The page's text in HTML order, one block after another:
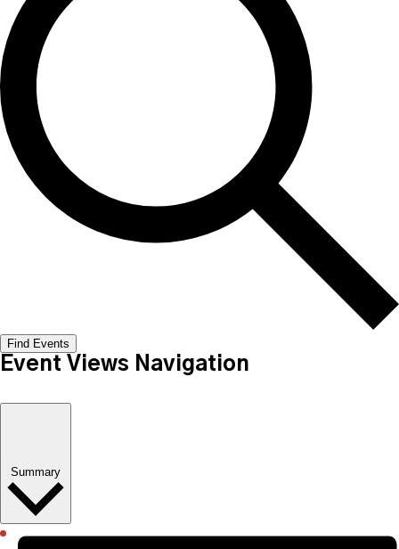
Find Events
Event Views Navigation
Summary